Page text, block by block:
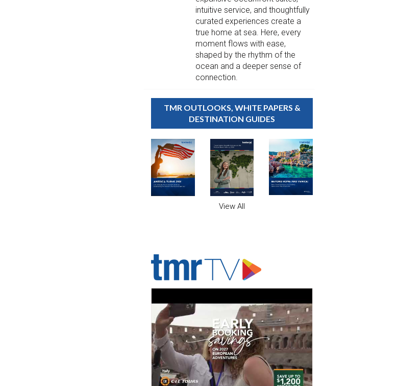
intuitive service, and thoughtfully
curated experiences create a
true home at sea. Here, every
moment flows with ease,
shaped by the rhythm of the
ocean and a deeper sense of
connection.
TMR OUTLOOKS, WHITE PAPERS &
DESTINATION GUIDES
View All